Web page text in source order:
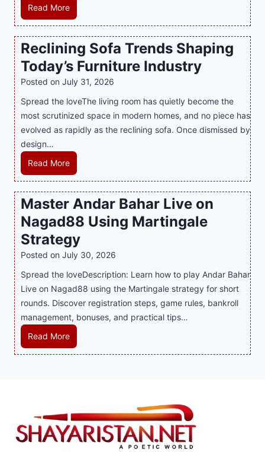
m
i
n
g
w
h
S
m
r
t
P
a
a
d
B
e
t
e
a
t
y
M
a
a
y
i
a
S
u
p
p
o
t
s
B
s
i
n
e
s
s
t
a
Read MoreL
a
t
e
s
t
r
e
n
d
s
E
v
e
r
y
J
l
i
C
a
s
i
a
y
Reclining Sofa Trends Shaping
Today’s Furniture Industry
Posted on July 31, 2026
Spread the loveThe living room has quietly become the
most scrutinized space in modern homes, and no piece has
evolved as rapidly as the reclining sofa. Once dismissed by
design…
Read MoreR
e
c
i
i
g
S
o
f
T
s
S
Master Andar Bahar Live on
Nagad88 Using Martingale
Strategy
Posted on July 30, 2026
Spread the loveDescription: Learn how to play Andar Bahar
Live on Nagad88 using the Martingale strategy for short
rounds. Discover registration steps, game rules, bankroll
management, bonuses, and practical tips…
Read MoreM
a
A
n